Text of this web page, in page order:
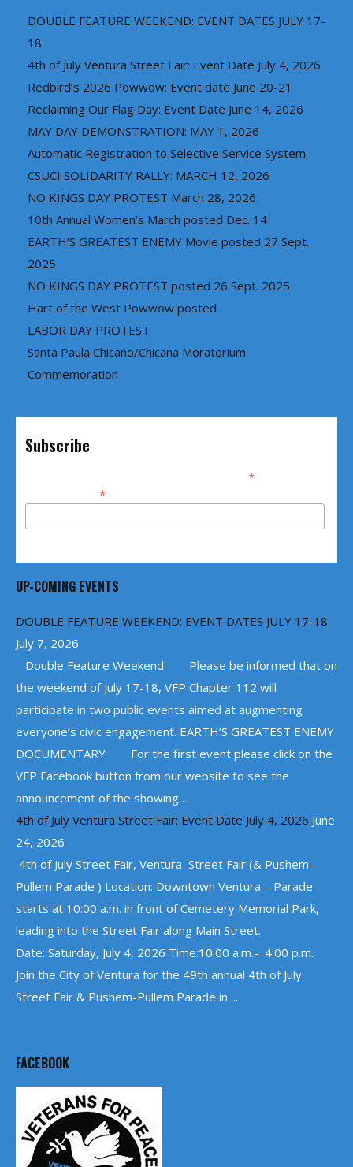
DOUBLE FEATURE WEEKEND: EVENT DATES JULY 17-
18
4th of July Ventura Street Fair: Event Date July 4, 2026
Redbird’s 2026 Powwow: Event date June 20-21
Reclaiming Our Flag Day: Event Date June 14, 2026
MAY DAY DEMONSTRATION: MAY 1, 2026
Automatic Registration to Selective Service System
CSUCI SOLIDARITY RALLY: MARCH 12, 2026
NO KINGS DAY PROTEST March 28, 2026
10th Annual Women’s March posted Dec. 14
EARTH’S GREATEST ENEMY Movie posted 27 Sept.
2025
NO KINGS DAY PROTEST posted 26 Sept. 2025
Hart of the West Powwow posted
LABOR DAY PROTEST
Santa Paula Chicano/Chicana Moratorium
Commemoration
Subscribe
*
Email Address*
UP-COMING EVENTS
DOUBLE FEATURE WEEKEND: EVENT DATES JULY 17-18
July 7, 2026
Double Feature Weekend Please be informed that on
the weekend of July 17-18, VFP Chapter 112 will
participate in two public events aimed at augmenting
everyone’s civic engagement. EARTH’S GREATEST ENEMY
DOCUMENTARY For the first event please click on the
VFP Facebook button from our website to see the
announcement of the showing ...
4th of July Ventura Street Fair: Event Date July 4, 2026 June
24, 2026
4th of July Street Fair, Ventura Street Fair (& Pushem-
Pullem Parade ) Location: Downtown Ventura – Parade
starts at 10:00 a.m. in front of Cemetery Memorial Park,
leading into the Street Fair along Main Street.
Date: Saturday, July 4, 2026 Time:10:00 a.m.- 4:00 p.m.
Join the City of Ventura for the 49th annual 4th of July
Street Fair & Pushem-Pullem Parade in ...
FACEBOOK